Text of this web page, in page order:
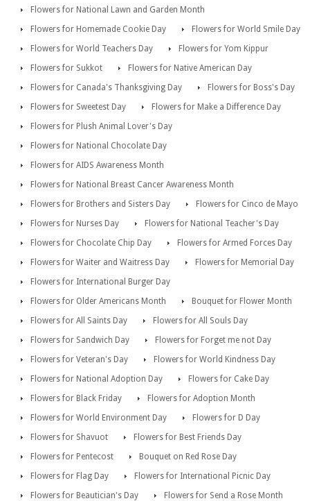
Flowers for National Lawn and Garden Month
Flowers for Homemade Cookie Day
Flowers for World Smile Day
Flowers for World Teachers Day
Flowers for Yom Kippur
Flowers for Sukkot
Flowers for Native American Day
Flowers for Canada's Thanksgiving Day
Flowers for Boss's Day
Flowers for Sweetest Day
Flowers for Make a Difference Day
Flowers for Plush Animal Lover's Day
Flowers for National Chocolate Day
Flowers for AIDS Awareness Month
Flowers for National Breast Cancer Awareness Month
Flowers for Brothers and Sisters Day
Flowers for Cinco de Mayo
Flowers for Nurses Day
Flowers for National Teacher's Day
Flowers for Chocolate Chip Day
Flowers for Armed Forces Day
Flowers for Waiter and Waitress Day
Flowers for Memorial Day
Flowers for International Burger Day
Flowers for Older Americans Month
Bouquet for Flower Month
Flowers for All Saints Day
Flowers for All Souls Day
Flowers for Sandwich Day
Flowers for Forget me not Day
Flowers for Veteran's Day
Flowers for World Kindness Day
Flowers for National Adoption Day
Flowers for Cake Day
Flowers for Black Friday
Flowers for Adoption Month
Flowers for World Environment Day
Flowers for D Day
Flowers for Shavuot
Flowers for Best Friends Day
Flowers for Pentecost
Bouquet on Red Rose Day
Flowers for Flag Day
Flowers for International Picnic Day
Flowers for Beautician's Day
Flowers for Send a Rose Month